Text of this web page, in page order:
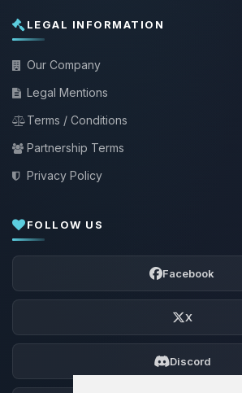
LEGAL INFORMATION
Our Company
Legal Mentions
Terms / Conditions
Partnership Terms
Privacy Policy
FOLLOW US
Facebook
X
Discord